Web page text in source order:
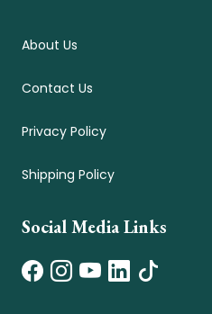
About Us
Contact Us
Privacy Policy
Shipping Policy
Social Media Links